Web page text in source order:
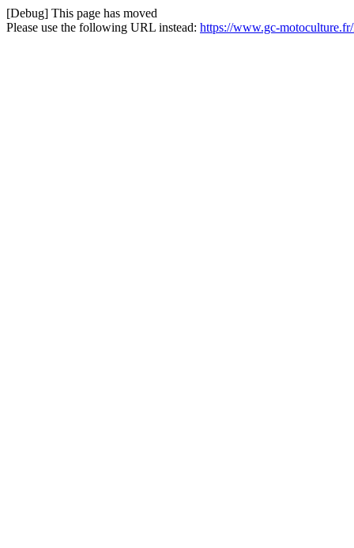
[Debug] This page has moved
Please use the following URL instead: https://www.gc-motoculture.fr/